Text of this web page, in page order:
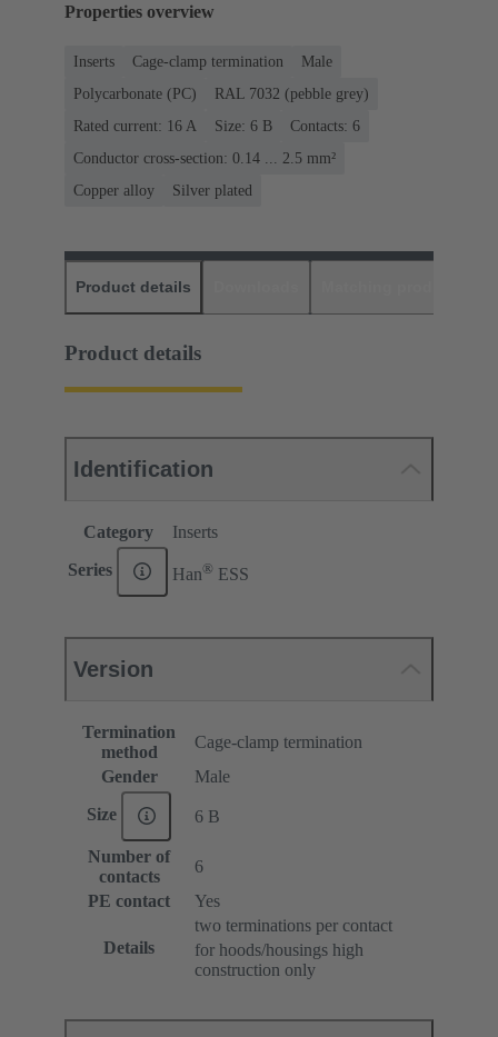
Properties overview
Inserts Cage-clamp termination
Male
Polycarbonate (PC)
RAL 7032 (pebble grey)
Rated current: ‌16 A
Size: 6 B
Contacts: 6
Conductor cross-section: 0.14 ... 2.5 mm²
Copper alloy
Silver plated
Product details
Product details
Identification
Category Inserts
Series Han® ESS
Version
Termination
method
Cage-clamp termination
Gender
Male
Size 6 B
Number of
contacts
6
PE contact
Yes
Details
two terminations per contact
for hoods/housings high
construction only